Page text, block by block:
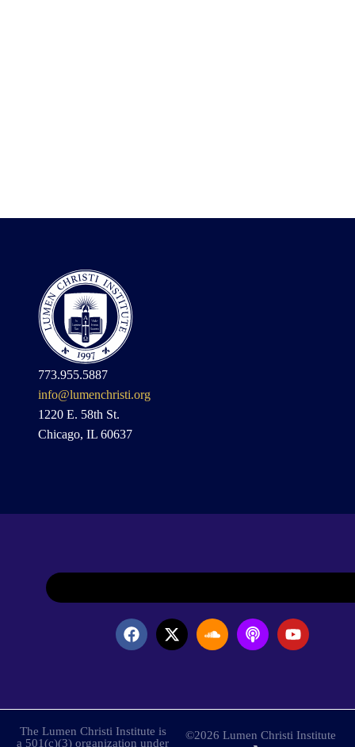
773.955.5887
info@lumenchristi.org
1220 E. 58th St.
Chicago, IL 60637
The Lumen Christi Institute is
a 501(c)(3) organization under
©2026 Lumen Christi Institute